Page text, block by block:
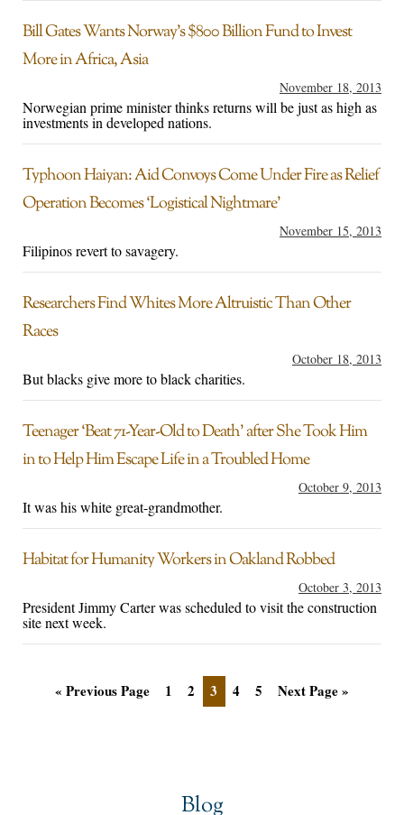
Bill Gates Wants Norway’s $800 Billion Fund to Invest
More in Africa, Asia
November 18, 2013
Norwegian prime minister thinks returns will be just as high as
investments in developed nations.
Typhoon Haiyan: Aid Convoys Come Under Fire as Relief
Operation Becomes ‘Logistical Nightmare’
November 15, 2013
Filipinos revert to savagery.
Researchers Find Whites More Altruistic Than Other
Races
October 18, 2013
But blacks give more to black charities.
Teenager ‘Beat 71-Year-Old to Death’ after She Took Him
in to Help Him Escape Life in a Troubled Home
October 9, 2013
It was his white great-grandmother.
Habitat for Humanity Workers in Oakland Robbed
October 3, 2013
President Jimmy Carter was scheduled to visit the construction
site next week.
« Previous Page 1 2 3 4 5 Next Page »
Blog